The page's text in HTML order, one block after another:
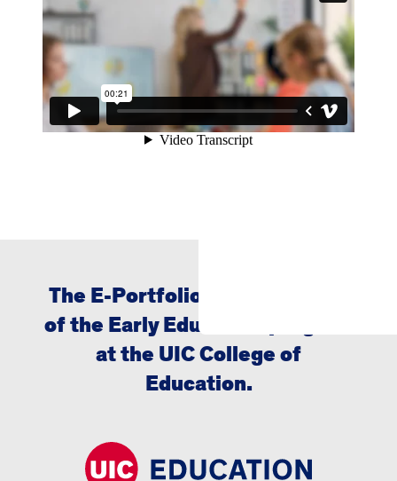
The E-Portfolio Project is part
of the Early Education program
at the UIC College of
Education.